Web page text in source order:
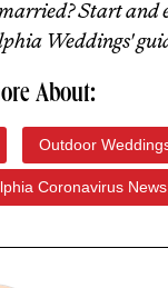
Start and
Weddings'
About:
Outdoor
Coronavirus News